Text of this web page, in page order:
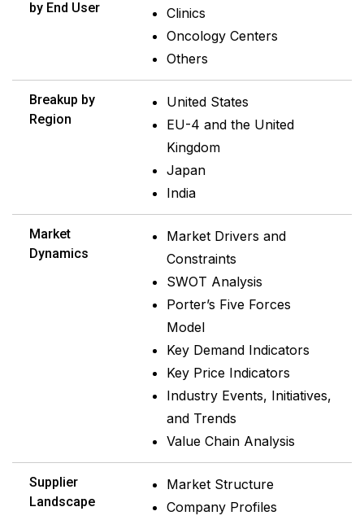
by End User
Clinics
Oncology Centers
Others
Breakup by
Region
United States
EU-4 and the United
Kingdom
Japan
India
Market
Dynamics
Market Drivers and
Constraints
SWOT Analysis
Porter’s Five Forces
Model
Key Demand Indicators
Key Price Indicators
Industry Events, Initiatives,
and Trends
Value Chain Analysis
Supplier
Landscape
Market Structure
Company Profiles